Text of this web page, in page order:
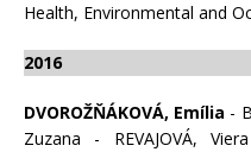
Health, Environmental and
2016
DVOROŽŇÁKOVÁ, Emília -
Zuzana - REVAJOVÁ,